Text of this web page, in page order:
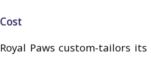
Cost
Royal Paws custom-tailors